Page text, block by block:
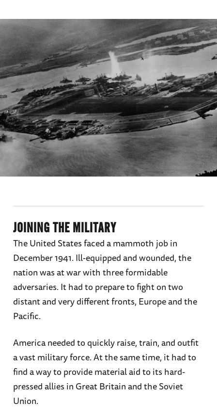
JOINING THE MILITARY
The United States faced a mammoth job in
December 1941. Ill-equipped and wounded, the
nation was at war with three formidable
adversaries. It had to prepare to fight on two
distant and very different fronts, Europe and the
Pacific.
America needed to quickly raise, train, and outfit
a vast military force. At the same time, it had to
find a way to provide material aid to its hard-
pressed allies in Great Britain and the Soviet
Union.